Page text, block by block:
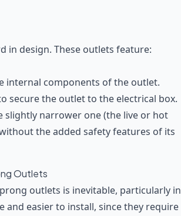
design. These outlets feature:
internal components of the outlet.
secure the outlet to the electrical box.
slightly narrower one (the live or hot
the added safety features of its
Outlets
outlets is inevitable, particularly in
and easier to install, since they require